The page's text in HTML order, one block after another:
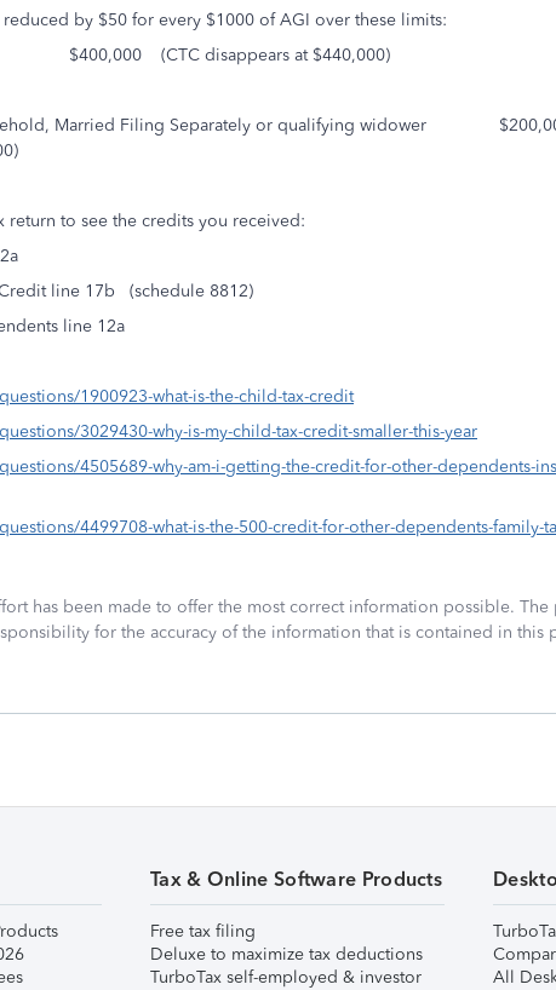
by $50 for every $1000 of AGI over these limits:
$400,000 (CTC disappears at $440,000)
Married Filing Separately or qualifying widower
return to see the credits you received:
line 17b (schedule 8812)
line 12a
1900923-what-is-the-child-tax-credit
3029430-why-is-my-child-tax-credit-smaller-this-year
4505689-why-am-i-getting-the-credit-for-other-dependents-
4499708-what-is-the-500-credit-for-other-dependents-family-
has been made to offer the most correct information possible. The
for the accuracy of the information that is contained in this
Tax & Online Software Products
Free tax filing
Deluxe to maximize tax deductions
TurboTax self-employed & investor
All